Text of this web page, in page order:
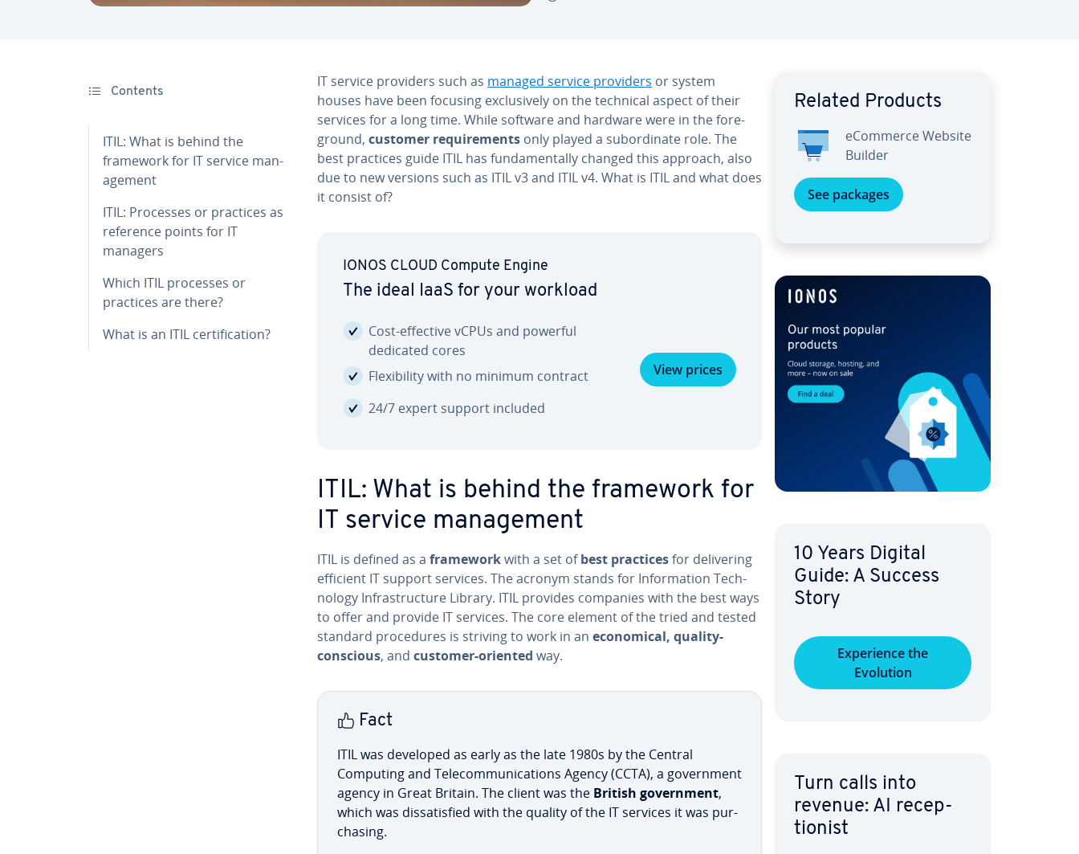
Contents
ITIL: What is behind the
framework for IT service man­
age­ment
ITIL: Processes or practices as
reference points for IT
managers
Which ITIL processes or
practices are there?
What is an ITIL cer­ti­fi­ca­tion?
IT service providers such as managed service providers or system
houses have been focusing ex­clu­sive­ly on the technical aspect of their
services for a long time. While software and hardware were in the fore­
ground, customer re­quire­ments only played a sub­or­di­nate role. The
best practices guide ITIL has fun­da­men­tal­ly changed this approach, also
due to new versions such as ITIL v3 and ITIL v4. What is ITIL and what does
it consist of?
IONOS CLOUD Compute Engine
The ideal IaaS for your workload
Cost-effective vCPUs and powerful
dedicated cores
Flex­i­bil­i­ty with no minimum contract
24/7 expert support included
View prices
ITIL: What is behind the framework for
IT service man­age­ment
ITIL is defined as a frameworkwith a set ofbest practicesfor de­liv­er­ing
efficient IT support services. The acronym stands for In­for­ma­tion Tech­
nol­o­gy In­fra­struc­ture Library. ITIL provides companies with the best ways
to offer and provide IT services. The core element of the tried and tested
standard pro­ce­dures is striving to work in an eco­nom­i­cal, quality-
conscious, and customer-oriented way.
Fact
ITIL was developed as early as the late 1980s by the Central
Computing and Telecom­mu­ni­ca­tions Agency (CCTA), a gov­ern­ment
agency in Great Britain. The client was the British gov­ern­ment,
which was dis­sat­is­fied with the quality of the IT services it was pur­
chas­ing.
Related Products
eCommerce Website
Builder
See packages
10 Years Digital
Guide: A Success
Story
Ex­pe­ri­ence the
Evolution
Turn calls into
revenue: AI re­cep­
tion­ist